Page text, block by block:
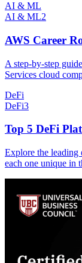
AI & ML
AI & ML2
AWS Career
A step-by-step
Services cloud
DeFi
DeFi3
Top 5 DeFi
Explore the leading
each one unique in